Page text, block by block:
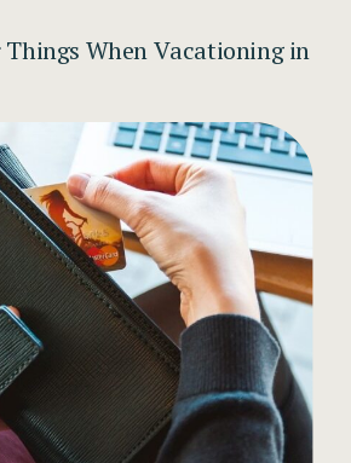
Things When Vacationing in